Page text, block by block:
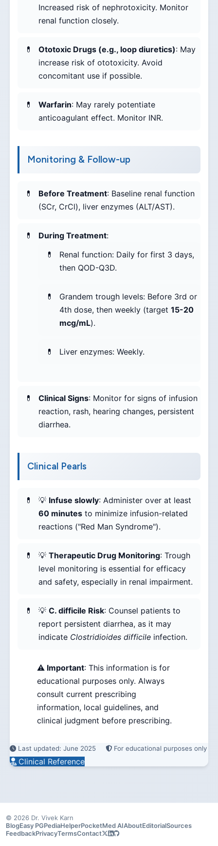
Increased risk of nephrotoxicity. Monitor
renal function closely.
Ototoxic Drugs (e.g., loop diuretics): May
increase risk of ototoxicity. Avoid
concomitant use if possible.
Warfarin: May rarely potentiate
anticoagulant effect. Monitor INR.
Monitoring & Follow-up
Before Treatment: Baseline renal function
(SCr, CrCl), liver enzymes (ALT/AST).
During Treatment:
Renal function: Daily for first 3 days,
then QOD-Q3D.
Grandem trough levels: Before 3rd or
4th dose, then weekly (target 15-20
mcg/mL).
Liver enzymes: Weekly.
Clinical Signs: Monitor for signs of infusion
reaction, rash, hearing changes, persistent
diarrhea.
Clinical Pearls
💡 Infuse slowly: Administer over at least
60 minutes to minimize infusion-related
reactions ("Red Man Syndrome").
💡 Therapeutic Drug Monitoring: Trough
level monitoring is essential for efficacy
and safety, especially in renal impairment.
💡 C. difficile Risk: Counsel patients to
report persistent diarrhea, as it may
indicate Clostridioides difficile infection.
⚠️ Important: This information is for
educational purposes only. Always
consult current prescribing
information, local guidelines, and
clinical judgment before prescribing.
Last updated: June 2025 For educational purposes only
Clinical Reference
© 2026 Dr. Vivek Karn
BlogEasy PGPediaHelperPocketMed AIAboutEditorialSources
FeedbackPrivacyTermsContact